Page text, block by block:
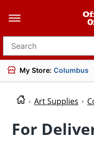
Search for products
My Store: Columbus
Art Supplies
For